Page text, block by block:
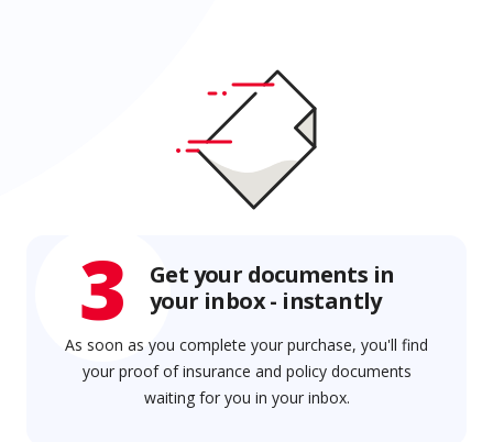
3
Get your documents in
your inbox - instantly
As soon as you complete your purchase, you'll find
your proof of insurance and policy documents
waiting for you in your inbox.